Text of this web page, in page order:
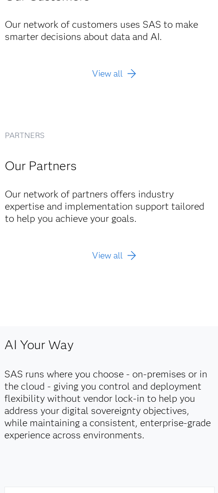
Read the story
"We turned it on, and just like that ... we could
connection. We stopped reacting to fraud and
started preventing its spread.”
Our network of customers uses SAS to make
smarter decisions about data and AI.
View all
PARTNERS
Our Partners
Our network of partners offers industry
expertise and implementation support tailored
to help you achieve your goals.
View all
AI Your Way
SAS runs where you choose - on‑premises or in
the cloud - giving you control and deployment
flexibility without vendor lock‑in to help you
address your digital sovereignty objectives,
while maintaining a consistent, enterprise‑grade
experience across environments.